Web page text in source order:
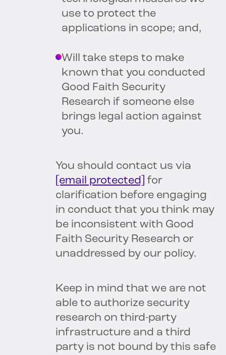
use to protect the
applications in scope; and,
Will take steps to make
known that you conducted
Good Faith Security
Research if someone else
brings legal action against
you.
You should contact us via
[email protected] for
clarification before engaging
in conduct that you think may
be inconsistent with Good
Faith Security Research or
unaddressed by our policy.
Keep in mind that we are not
able to authorize security
research on third-party
infrastructure and a third
party is not bound by this safe